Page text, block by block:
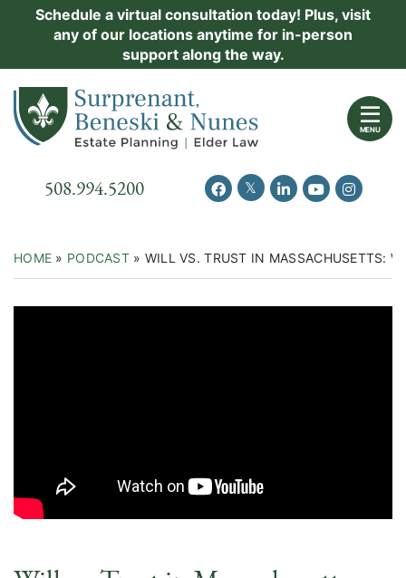
Schedule a virtual consultation today! Plus, visit
any of our locations anytime for in-person
support along the way.
Return home
MENU
Call our office
508.994.5200 View our profile on Facebook
View our feed on Twitter
View our firm
View ourView our
HOME » PODCAST» WILL VS. TRUST IN MASSACHUSETTS:
Practice Areas
Events
Contact Us